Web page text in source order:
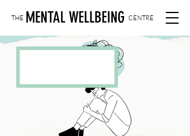
MENTAL WELLBEING
THE CENTRE